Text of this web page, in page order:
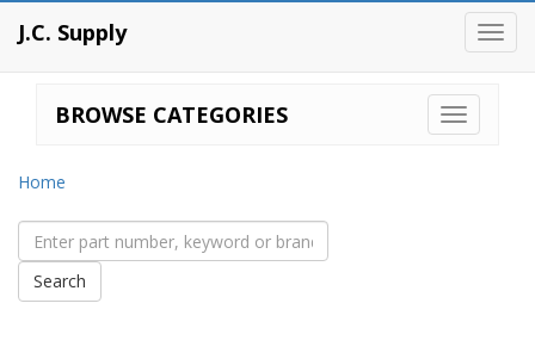
J.C. Supply
BROWSE CATEGORIES
Home